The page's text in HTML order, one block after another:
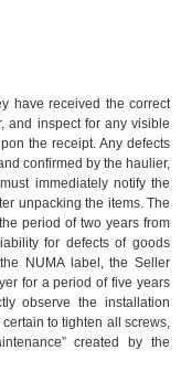
have received the correct
and inspect for any visible
the receipt. Any defects
confirmed by the haulier,
immediately notify the
unpacking the items. The
period of two years from
for defects of goods
NUMA label, the Seller
for a period of five years
observe the installation
to tighten all screws,
created by the